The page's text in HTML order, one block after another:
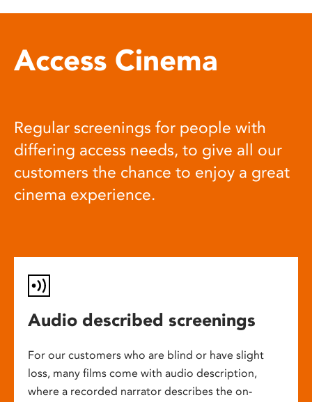
Access Cinema
Regular screenings for people with
differing access needs, to give all our
customers the chance to enjoy a great
cinema experience.
Audio described screenings
For our customers who are blind or have slight
loss, many films come with audio description,
where a recorded narrator describes the on-